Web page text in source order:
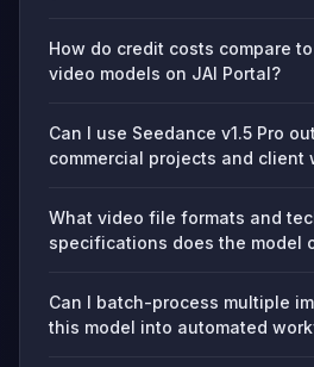
How do credit costs compare
video models on JAI Portal?
Can I use Seedance v1.5 Pro
commercial projects and client
What video file formats and
specifications does the model
Can I batch-process multiple
this model into automated